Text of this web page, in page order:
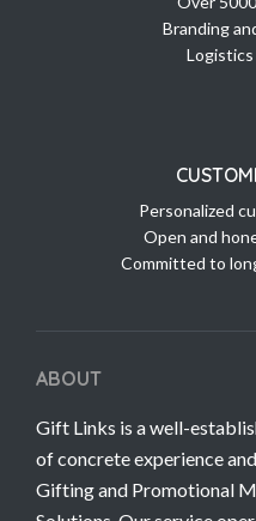
Branding
Personalized
Open and
Committed to
ABOUT
Gift Links is a well-
of concrete experience
Gifting and Promotional